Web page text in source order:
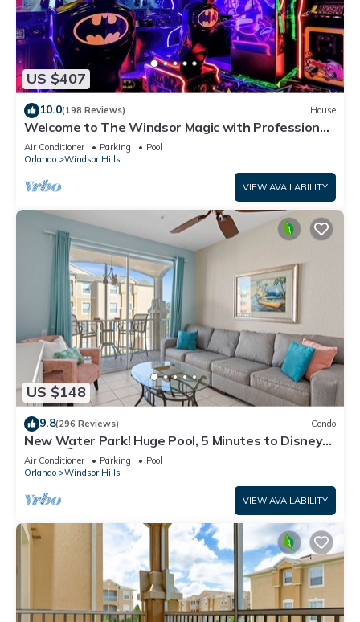
US $407
10.0(198 Reviews) House
Welcome to The Windsor Magic with Professional
Arcade Room! Brand New 2024!
Air Conditioner Parking
Pool
Orlando
Windsor Hills
VIEW AVAILABILITY
US $148
9.8(296 Reviews) Condo
New Water Park! Huge Pool, 5 Minutes to Disney
World!🏝
Air Conditioner Parking
Pool
Orlando
Windsor Hills
VIEW AVAILABILITY